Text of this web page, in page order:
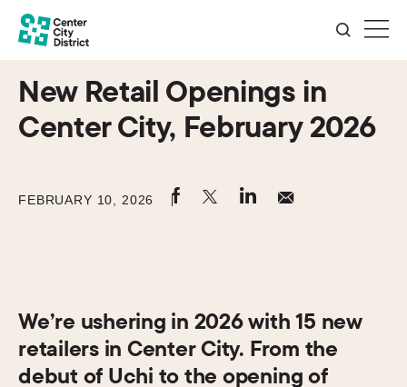
New Retail Openings in
Center City, February 2026
FEBRUARY 10, 2026
We’re ushering in 2026 with 15 new
retailers in Center City. From the
debut of Uchi to the opening of